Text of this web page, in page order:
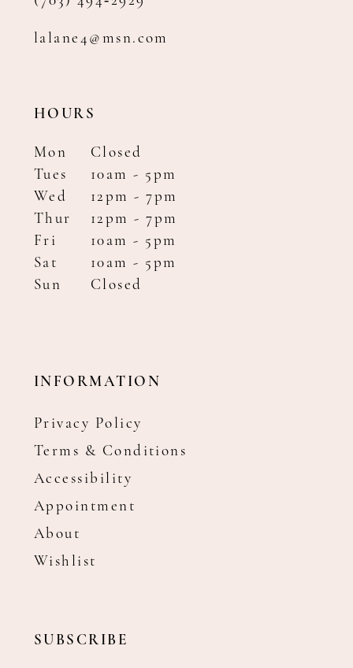
lalane4@msn.com
HOURS
Mon
Closed
Tues
10am - 5pm
Wed
12pm - 7pm
Thur
12pm - 7pm
Fri
10am - 5pm
Sat
10am - 5pm
Sun
Closed
INFORMATION
Privacy Policy
Terms & Conditions
Accessibility
Appointment
About
Wishlist
SUBSCRIBE